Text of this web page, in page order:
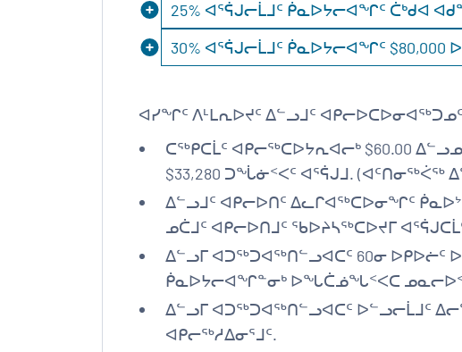
25% ᐊᕐᕌᒍᓕᒫᒧᑦ ᑮᓇᐅᔭᓕᐊᖏᑦ ᑖᒃᑯᐊ
30% ᐊᕐᕌᒍᓕᒫᒧᑦ ᑮᓇᐅᔭᓕᐊᖏᑦ
ᐊᓯᖏᑦ ᐱᒻᒪᕆᐅᔪᑦ ᐃᓪᓗᒧᑦ
ᑕᖅᑭᑕᒫᑦ ᐊᑭᓕᖅᑕᐅᔭᕆᐊᓕᒃ $60.00
$33,280 ᑐᖔᓃᑉᐸᑦ ᐊᕐᕌᒍᒧ. (ᐊᑦᑎᓂᖅᐹᖅ
ᐃᓪᓗᒧᑦ ᐊᑭᓕᐅᑎᑦ ᐃᓚᒋᐊᖅᑕᐅᓂᖏᑦ
ᓄᑖᒧᑦ ᐊᑭᓕᐅᑎᒧᑦ ᖃᐅᔨᓴᖅᑕᐅᔪᒥ
ᐃᓪᓗᒥ ᐊᑐᖅᑐᐊᖅᑎᓪᓗᐊᑕᑦ 60ᓂ ᐅᑭᐅᓖᑦ
ᑮᓇᐅᔭᓕᐊᖏᓐᓂᒃ ᐅᖓᑖᓅᖓᑉᐸᑕ
ᐃᓪᓗᒥ ᐊᑐᖅᑐᐊᖅᑎᓪᓗᐊᑕᑦ ᐅᓪᓗᓕᒫᒧᑦ
ᐊᑭᓕᖅᓱᐃᓂᕐᒧᑦ.